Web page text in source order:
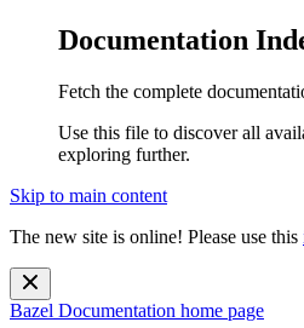
Documentation
Fetch the complete
Use this file to discover all
exploring further.
Skip to main content
The new site is online! Please use this
Bazel Documentation home page